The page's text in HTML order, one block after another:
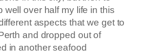
well over half my life in this
aspects that we get to
and dropped out of
in another seafood